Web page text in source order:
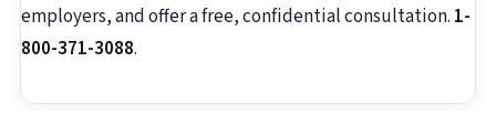
employers, and offer a free, confidential consultation. 1-
800-371-3088.